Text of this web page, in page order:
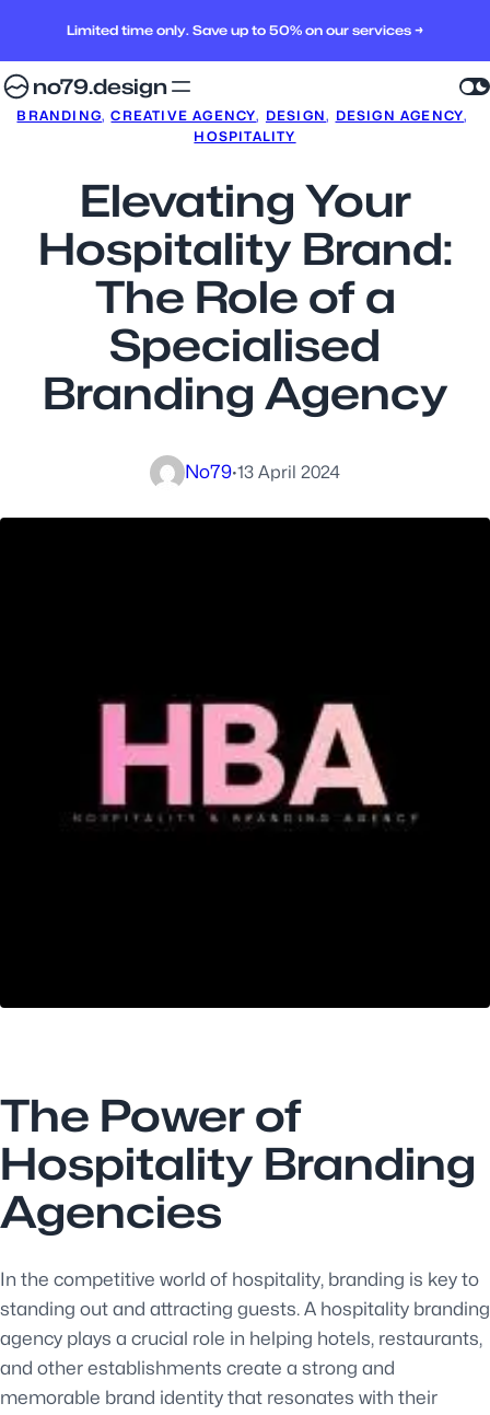
Limited time only. Save up to 50% on our services →
no79.design
BRANDING, CREATIVE AGENCY, DESIGN, DESIGN AGENCY,
HOSPITALITY
Elevating Your
Hospitality Brand:
The Role of a
Specialised
Branding Agency
No79·13 April 2024
The Power of
Hospitality Branding
Agencies
In the competitive world of hospitality, branding is key to
standing out and attracting guests. A hospitality branding
agency plays a crucial role in helping hotels, restaurants,
and other establishments create a strong and
memorable brand identity that resonates with their